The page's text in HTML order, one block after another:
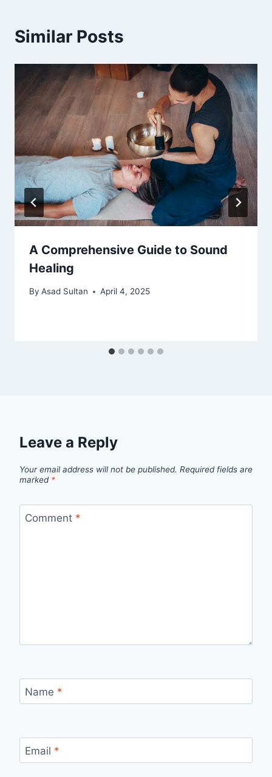
Similar Posts
A Comprehensive Guide to Sound
Healing
By Asad Sultan April 4, 2025
Leave a Reply
Your email address will not be published. Required fields are
marked *
Comment *
Name *
Email *